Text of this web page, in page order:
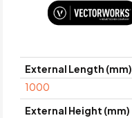
External Length (mm)
1000
External Height (mm)